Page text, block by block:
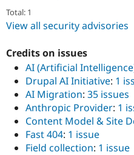
Total: 1
View all security advisories
Credits on issues
AI (Artificial
Drupal AI Initiative: 1
AI Migration: 35 issues
Anthropic Provider: 1
Content Model & Site
Fast 404: 1 issue
Field collection: 1 issue